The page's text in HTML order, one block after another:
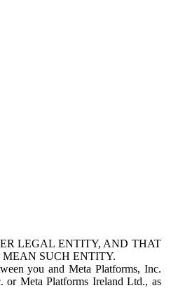
LEGAL ENTITY, AND THAT
MEAN SUCH ENTITY.
you and Meta Platforms, Inc.
or Meta Platforms Ireland Ltd., as